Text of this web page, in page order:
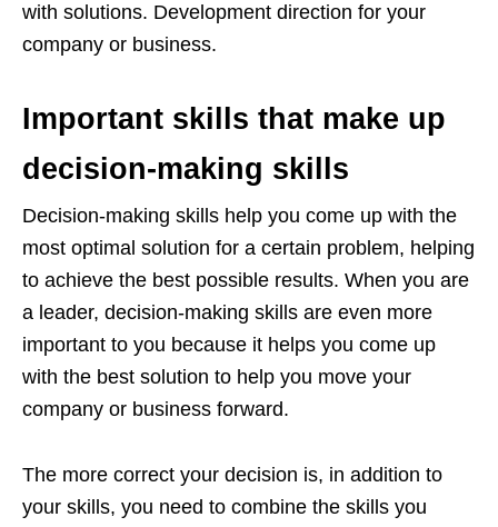
with solutions. Development direction for your
company or business.
Important skills that make up
decision-making skills
Decision-making skills help you come up with the
most optimal solution for a certain problem, helping
to achieve the best possible results. When you are
a leader, decision-making skills are even more
important to you because it helps you come up
with the best solution to help you move your
company or business forward.
The more correct your decision is, in addition to
your skills, you need to combine the skills you